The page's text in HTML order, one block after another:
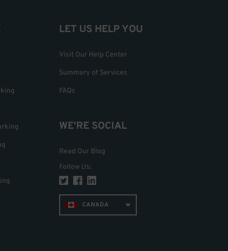
LET US HELP YOU
Visit Our Help Center
Summary of Services
FAQs
WE'RE SOCIAL
Read Our Blog
Follow Us:
CANADA